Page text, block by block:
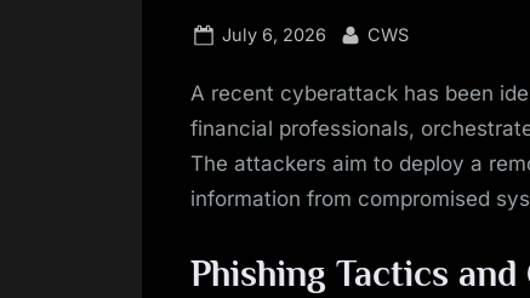
Posted
July 6, 2026 By
CWS
A recent cyberattack has been
financial professionals,
The attackers aim to deploy a
information from compromised
Phishing Tactics